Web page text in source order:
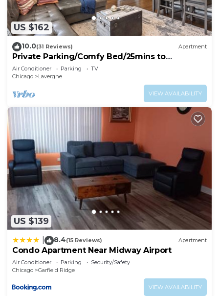
US $162
10.0(31 Reviews) Apartment
Private Parking/Comfy Bed/25mins to
ORD>MDW>DT>HOSP
Air Conditioner Parking
TV
Chicago
Lavergne
VIEW AVAILABILITY
US $139
8.4(15 Reviews) Apartment
Condo Apartment Near Midway Airport
Air Conditioner Parking
Security/Safety
Chicago
Garfield Ridge
VIEW AVAILABILITY